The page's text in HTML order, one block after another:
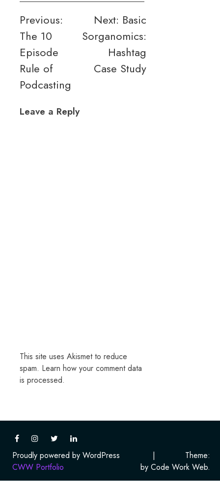
Post
navigation
Previous:
The 10
Episode
Rule of
Podcasting
Next: Basic
Sorganomics:
Hashtag
Case Study
Leave a Reply
This site uses Akismet to reduce
spam. Learn how your comment data
is processed.
Proudly powered by WordPress |
Theme:
CWW Portfolio
by Code Work Web.